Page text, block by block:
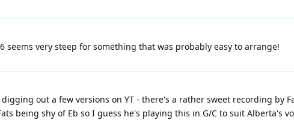
seems very steep for something that was probably easy to arrange!
out a few versions on YT - there's a rather sweet recording by
being shy of Eb so I guess he's playing this in G/C to suit Alberta's